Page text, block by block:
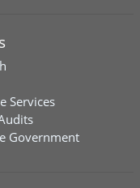
Services
Government